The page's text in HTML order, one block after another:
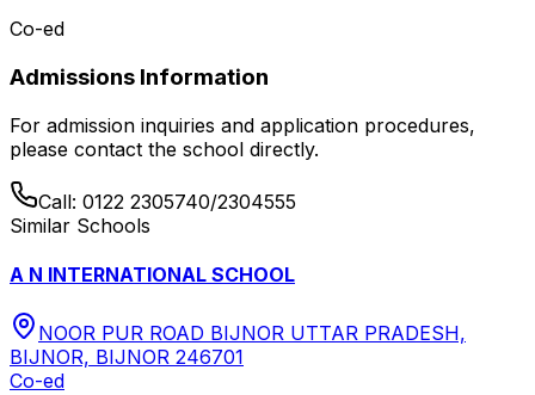
Co-ed
Admissions Information
For admission inquiries and application procedures,
please contact the school directly.
Call: 0122 2305740/2304555
Similar Schools
A N INTERNATIONAL SCHOOL
NOOR PUR ROAD BIJNOR UTTAR PRADESH,
BIJNOR, BIJNOR 246701
Co-ed